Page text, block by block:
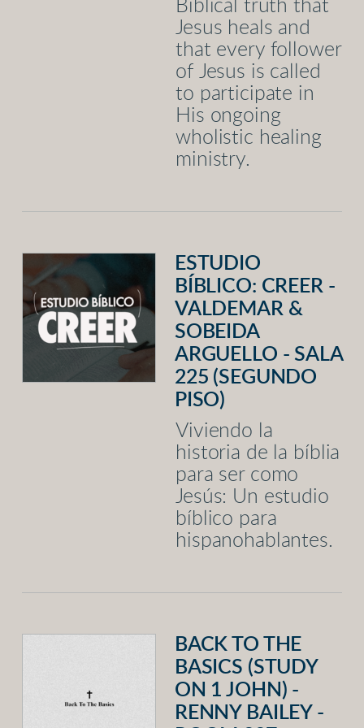
Biblical truth that
Jesus heals and
that every follower
of Jesus is called
to participate in
His ongoing
wholistic healing
ministry.
ESTUDIO
BÍBLICO: CREER -
VALDEMAR &
SOBEIDA
ARGUELLO - SALA
225 (SEGUNDO
PISO)
Viviendo la
historia de la bíblia
para ser como
Jesús: Un estudio
bíblico para
hispanohablantes.
BACK TO THE
BASICS (STUDY
ON 1 JOHN) -
RENNY BAILEY -